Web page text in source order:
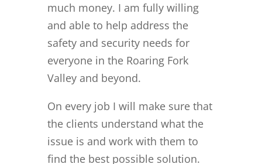
much money. I am fully willing
and able to help address the
safety and security needs for
everyone in the Roaring Fork
Valley and beyond.
On every job I will make sure that
the clients understand what the
issue is and work with them to
find the best possible solution.